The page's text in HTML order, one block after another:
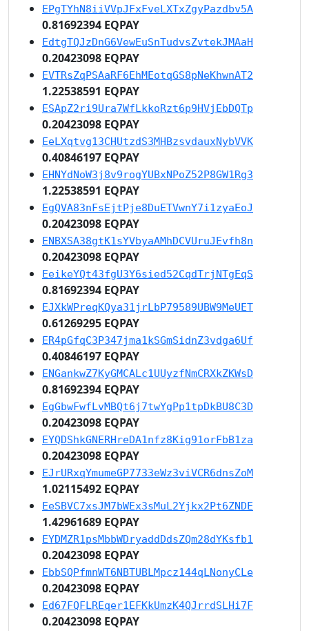
EPgTYhN8iiVVpJFxFveLXTxZgyPazdbv5A
0.81692394 EQPAY
EdtgTQJzDnG6VewEuSnTudvsZvtekJMAaH
0.20423098 EQPAY
EVTRsZqPSAaRF6EhMEotqGS8pNeKhwnAT2
1.22538591 EQPAY
ESApZ2ri9Ura7WfLkkoRzt6p9HVjEbDQTp
0.20423098 EQPAY
EeLXqtvg13CHUtzdS3MHBzsvdauxNybVVK
0.40846197 EQPAY
EHNYdNoW3j8v9rogYUBxNPoZ52P8GW1Rg3
1.22538591 EQPAY
EgQVA83nFsEjtPje8DuETVwnY7i1zyaEoJ
0.20423098 EQPAY
ENBXSA38gtK1sYVbyaAMhDCVUruJEvfh8n
0.20423098 EQPAY
EeikeYQt43fgU3Y6sied52CqdTrjNTgEqS
0.81692394 EQPAY
EJXkWPreqKQya31jrLbP79589UBW9MeUET
0.61269295 EQPAY
ER4pGfqC3P347jma1kSGmSidnZ3vdga6Uf
0.40846197 EQPAY
ENGankwZ7KyGMCALc1UUyzfNmCRXkZKWsD
0.81692394 EQPAY
EgGbwFwfLvMBQt6j7twYgPp1tpDkBU8C3D
0.20423098 EQPAY
EYQDShkGNERHreDA1nfz8Kig91orFbB1za
0.20423098 EQPAY
EJrURxqYmumeGP7733eWz3viVCR6dnsZoM
1.02115492 EQPAY
EeSBVC7xsJM7bWEx3sMuL2Yjkx2Pt6ZNDE
1.42961689 EQPAY
EYDMZR1psMbbWDryaddDdsZQm28dYKsfb1
0.20423098 EQPAY
EbbSQPfmnWT6NBTUBLMpcz144qLNonyCLe
0.20423098 EQPAY
Ed67FQFLREqer1EFKkUmzK4QJrrdSLHi7F
0.20423098 EQPAY